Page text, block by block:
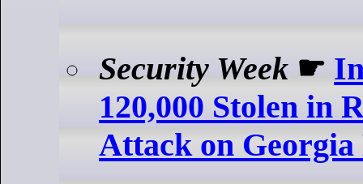
Security Week ☛
120,000 Stolen in
Attack on